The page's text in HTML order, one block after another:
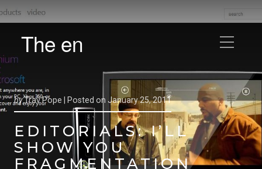
The en
byTrav Pope | Posted on January 25, 2011
EDITORIALS: I’LL
SHOW YOU
FRAGMENTATION